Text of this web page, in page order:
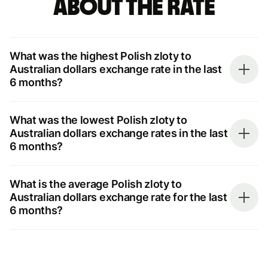
about the rate
What was the highest Polish zloty to
Australian dollars exchange rate in the last
6 months?
What was the lowest Polish zloty to
Australian dollars exchange rates in the last
6 months?
What is the average Polish zloty to
Australian dollars exchange rate for the last
6 months?